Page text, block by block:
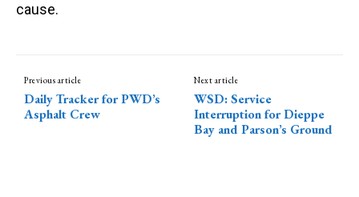
cause.
Previous article
Daily Tracker for PWD’s
Asphalt Crew
Next article
WSD: Service
Interruption for Dieppe
Bay and Parson’s Ground